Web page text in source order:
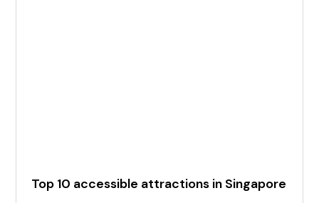
Top 10 accessible attractions in Singapore